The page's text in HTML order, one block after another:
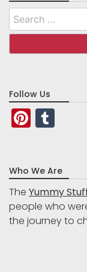
Search
for:
Follow Us
Who We Are
The Yummy
people who
the journey to